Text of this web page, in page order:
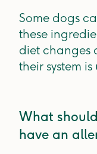
Some dogs
these
diet changes
their system is
What
have an